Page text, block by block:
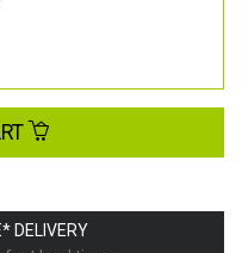
DELIVERY